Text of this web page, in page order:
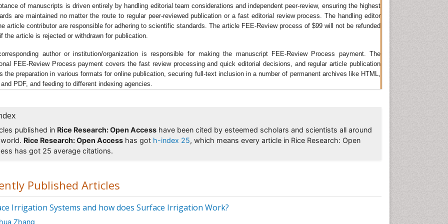
Processing & Technology ,Rice Research: Open Access ,Nutrition &
Sciences,Nutritional Journal, Agricell Report, Crop Research,
in Crop Science and Technology, Experimental Botany, ORYZA-
Blast
grisea, also known as rice blast
fungus, rice rotten neck,
blight, blast of rice, oval leaf spot of graminea, pitting disease,
leaf collar, neck panicle and some times leaf sheath.
Jounals of Rice Blast
Research: Open Access ,ÂAdvances in Crop Science and Technology
Plant Sciences
, Journal of Agricultural Biotechnology and
Development, Journal of Development and Agricultural
and Aquaculture
of manuscripts is driven entirely by handling editorial team considerations and independent peer-review, ensuring the highest
are maintained no matter the route to regular peer-reviewed publication or a fast editorial review process. The handling editor
article contributor are responsible for adhering to scientific standards. The article FEE-Review process of $99 will not be refunded
the article is rejected or withdrawn for publication.
author or institution/organization is responsible for making the manuscript FEE-Review Process payment. The
FEE-Review Process payment covers the fast review processing and quick editorial decisions, and regular article publication
the preparation in various formats for online publication, securing full-text inclusion in a number of permanent archives like HTML,
PDF, and feeding to different indexing agencies.
published in Rice Research: Open Access have been cited by esteemed scholars and scientists all around
Rice Research: Open Access has got h-index 25, which means every article in Rice Research: Open
has got 25 average citations.
Published Articles
Irrigation Systems and how does Surface Irrigation Work?
Zhang